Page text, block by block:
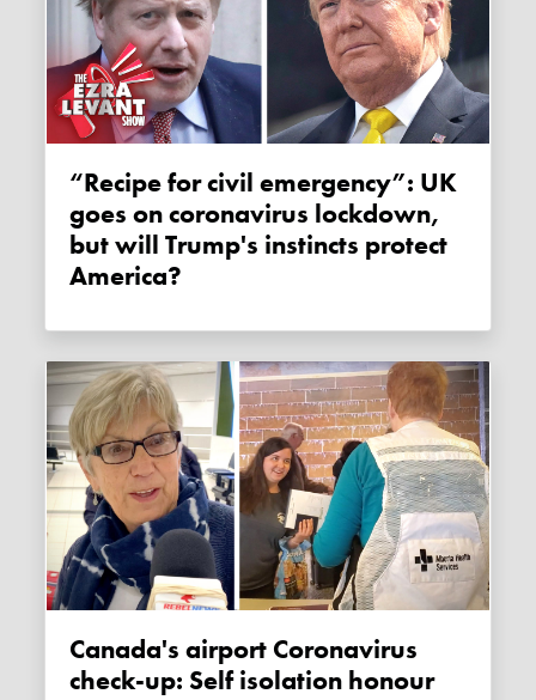
“Recipe for civil emergency”: UK
goes on coronavirus lockdown,
but will Trump's instincts protect
America?
Canada's airport Coronavirus
check-up: Self isolation honour